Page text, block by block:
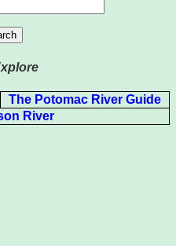
The Potomac River Guide
River